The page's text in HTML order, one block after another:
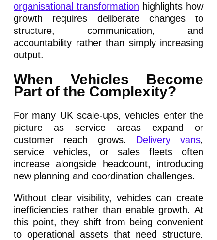
organisational transformation highlights how
growth requires deliberate changes to
structure, communication, and
accountability rather than simply increasing
output.
When Vehicles Become
Part of the Complexity?
For many UK scale-ups, vehicles enter the
picture as service areas expand or
customer reach grows. Delivery vans,
service vehicles, or sales fleets often
increase alongside headcount, introducing
new planning and coordination challenges.
Without clear visibility, vehicles can create
inefficiencies rather than enable growth. At
this point, they shift from being convenient
to operational assets that need structure.